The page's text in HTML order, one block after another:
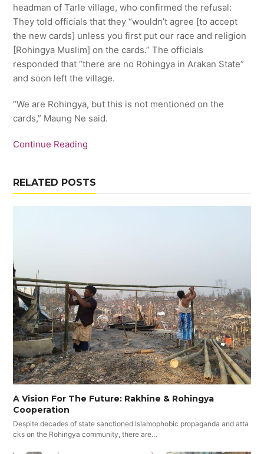
headman of Tarle village, who confirmed the refusal:
They told officials that they “wouldn’t agree [to accept
the new cards] unless you first put our race and religion
[Rohingya Muslim] on the cards.” The officials
responded that “there are no Rohingya in Arakan State”
and soon left the village.
“We are Rohingya, but this is not mentioned on the
cards,” Maung Ne said.
Continue Reading
RELATED POSTS
A Vision For The Future: Rakhine & Rohingya
Cooperation
Despite decades of state sanctioned Islamophobic propaganda and atta
cks on the Rohingya community, there are…